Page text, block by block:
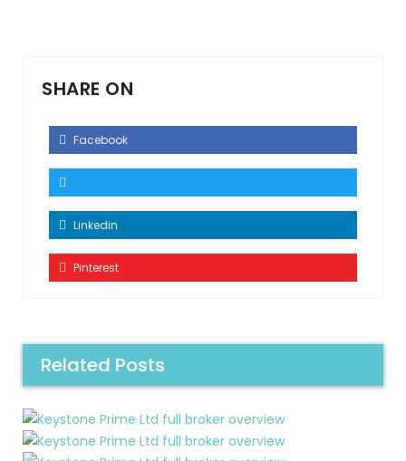
SHARE ON
Facebook
Linkedin
Pinterest
Related Posts